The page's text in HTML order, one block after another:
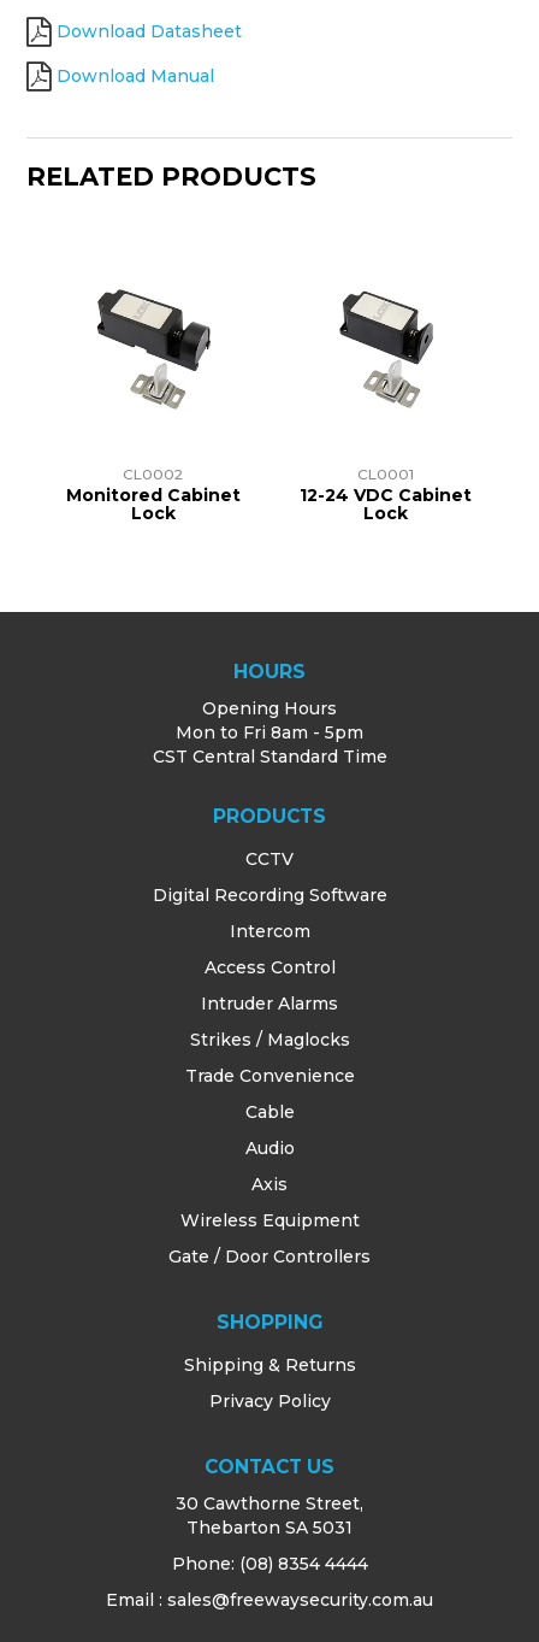
Download Datasheet
Download Manual
RELATED PRODUCTS
CL0002
Monitored Cabinet
Lock
CL0001
12-24 VDC Cabinet
Lock
HOURS
Opening Hours
Mon to Fri 8am - 5pm
CST Central Standard Time
PRODUCTS
CCTV
Digital Recording Software
Intercom
Access Control
Intruder Alarms
Strikes / Maglocks
Trade Convenience
Cable
Audio
Axis
Wireless Equipment
Gate / Door Controllers
SHOPPING
Shipping & Returns
Privacy Policy
CONTACT US
30 Cawthorne Street,
Thebarton SA 5031
Phone: (08) 8354 4444
Email : sales@freewaysecurity.com.au